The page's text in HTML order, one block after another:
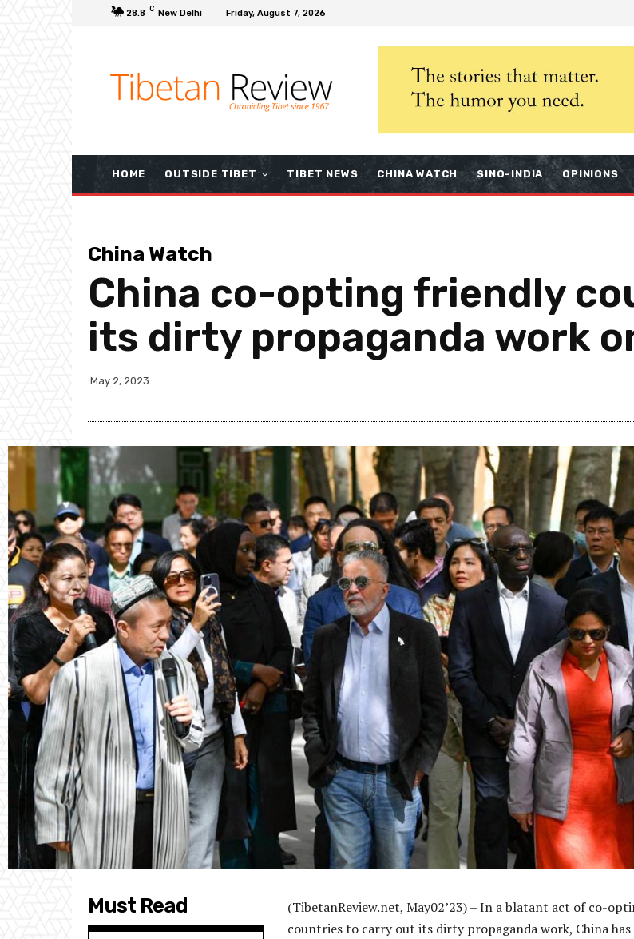
28.8 C New Delhi Friday, August 7, 2026
HOME OUTSIDE TIBET TIBET NEWS CHINA WATCH SINO-INDIA OPINIONS
China Watch
China co-opting friendly
its dirty propaganda work
May 2, 2023
Must Read
(TibetanReview.net, May02’23) – In a blatant act of co-
countries to carry out its dirty propaganda work, China